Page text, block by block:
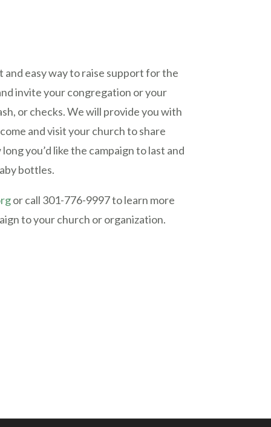
and easy way to raise support for the
invite your congregation or your
or checks. We will provide you with
and visit your church to share
you’d like the campaign to last and
bottles.
or call 301-776-9997 to learn more
to your church or organization.